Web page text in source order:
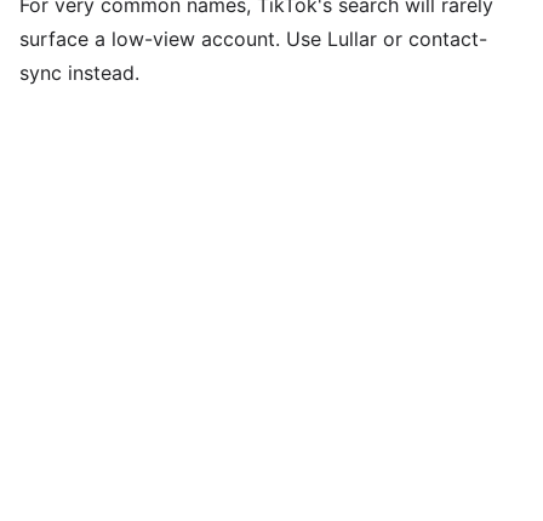
For very common names, TikTok's search will rarely
surface a low-view account. Use Lullar or contact-
sync instead.